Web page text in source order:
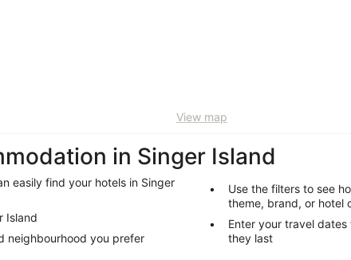
View map
in Singer Island
easily find your hotels in Singer
Island
neighbourhood you prefer
Use the filters to see
theme, brand, or hotel
Enter your travel
they last